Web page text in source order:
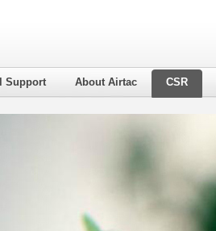
Support About Airtac CSR